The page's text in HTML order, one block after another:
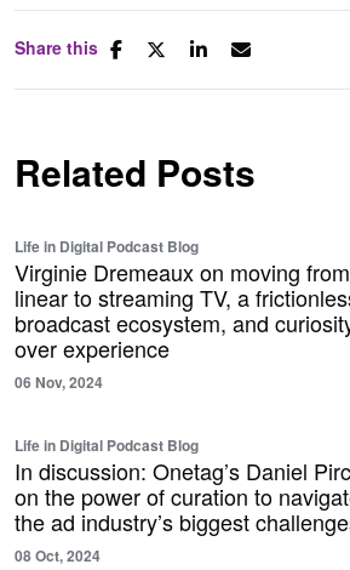
Share this
Related Posts
Life in Digital Podcast Blog
Virginie Dremeaux on moving from
linear to streaming TV, a
broadcast ecosystem, and
over experience
06 Nov, 2024
Life in Digital Podcast Blog
In discussion: Onetag’s Daniel
on the power of curation to
the ad industry’s biggest
08 Oct, 2024